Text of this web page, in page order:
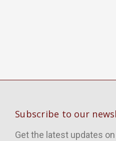
Subscribe to our
Get the latest updates